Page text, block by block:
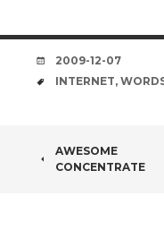
DATE
2009-12-07
TAGS
INTERNET,
POST
AWESOME
CONCENTRATE